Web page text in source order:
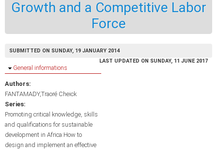
Growth and a Competitive Labor
Force
SUBMITTED ON SUNDAY, 19 JANUARY 2014
LAST UPDATED ON SUNDAY, 11 JUNE 2017
Hide
General informations
Authors:
FANTAMADY,Traoré Cheick
Series:
Promoting critical knowledge, skills
and qualifications for sustainable
development in Africa:How to
design and implement an effective